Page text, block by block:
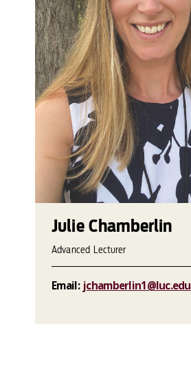
Julie Chamberlin
Advanced Lecturer
Email: jchamberlin1@luc.edu